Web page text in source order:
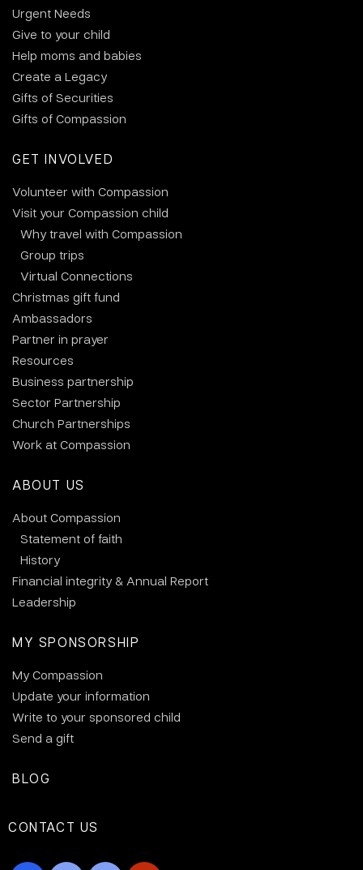
Urgent Needs
Give to your child
Help moms and babies
Create a Legacy
Gifts of Securities
Gifts of Compassion
GET INVOLVED
Volunteer with Compassion
Visit your Compassion child
Why travel with Compassion
Group trips
Virtual Connections
Christmas gift fund
Ambassadors
Partner in prayer
Resources
Business partnership
Sector Partnership
Church Partnerships
Work at Compassion
ABOUT US
About Compassion
Statement of faith
History
Financial integrity & Annual Report
Leadership
MY SPONSORSHIP
My Compassion
Update your information
Write to your sponsored child
Send a gift
BLOG
CONTACT US